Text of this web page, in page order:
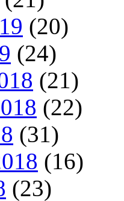
(20)
(24)
(21)
(22)
(31)
(16)
(23)